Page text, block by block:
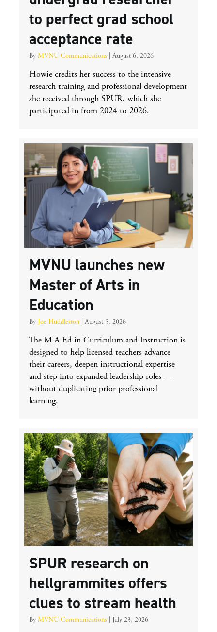
to perfect grad school
acceptance rate
By MVNU Communications August 6, 2026
Howie credits her success to the intensive
research training and professional development
she received through SPUR, which she
participated in from 2024 to 2026.
MVNU launches new
Master of Arts in
Education
By Joe Huddleston August 5, 2026
The M.A.Ed in Curriculum and Instruction is
designed to help licensed teachers advance
their careers, deepen instructional expertise
and step into expanded leadership roles —
without duplicating prior professional
learning.
SPUR research on
hellgrammites offers
clues to stream health
By MVNU Communications July 23, 2026